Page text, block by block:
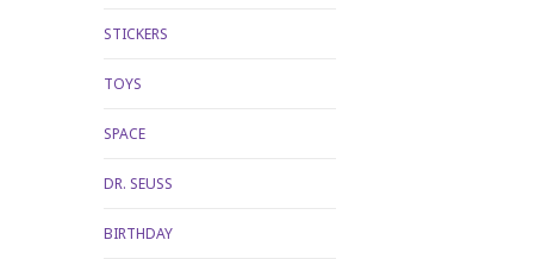
STICKERS
TOYS
SPACE
DR. SEUSS
BIRTHDAY